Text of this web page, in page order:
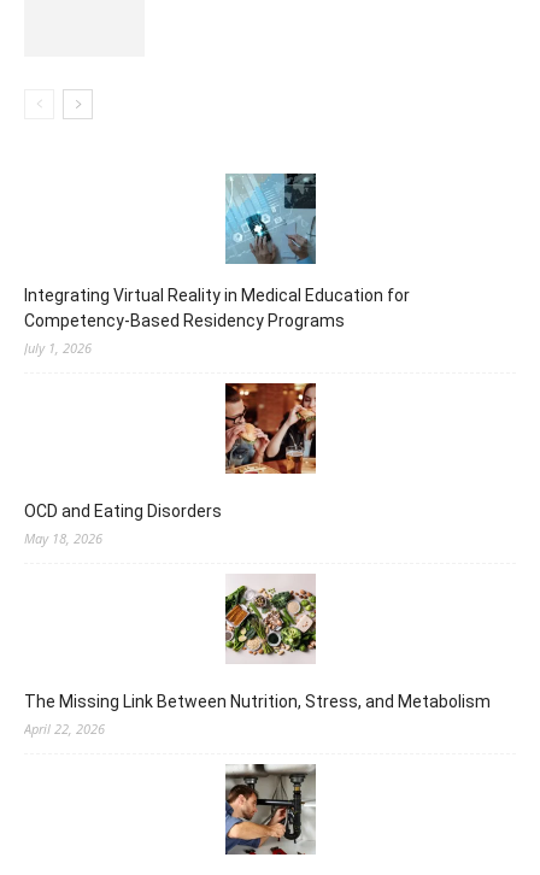
Integrating Virtual Reality in Medical Education for
Competency-Based Residency Programs
July 1, 2026
OCD and Eating Disorders
May 18, 2026
The Missing Link Between Nutrition, Stress, and Metabolism
April 22, 2026